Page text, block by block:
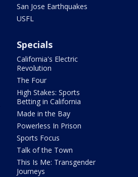
San Jose Earthquakes
USFL
Specials
California's Electric
Revolution
The Four
High Stakes: Sports
Betting in California
Made in the Bay
Powerless In Prison
Sports Focus
Talk of the Town
This Is Me: Transgender
Journeys